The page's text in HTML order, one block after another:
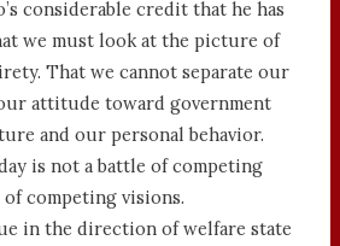
considerable credit that he has
we must look at the picture of
That we cannot separate our
attitude toward government
and our personal behavior.
is not a battle of competing
competing visions.
in the direction of welfare state